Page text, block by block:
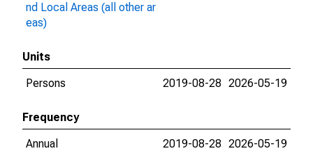
nd Local Areas (all other ar
eas)
Units
Persons
2019-08-28 2026-05-19
Frequency
Annual
2019-08-28 2026-05-19